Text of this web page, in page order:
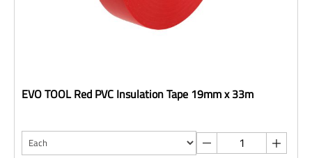
EVO TOOL Red PVC Insulation Tape 19mm x 33m